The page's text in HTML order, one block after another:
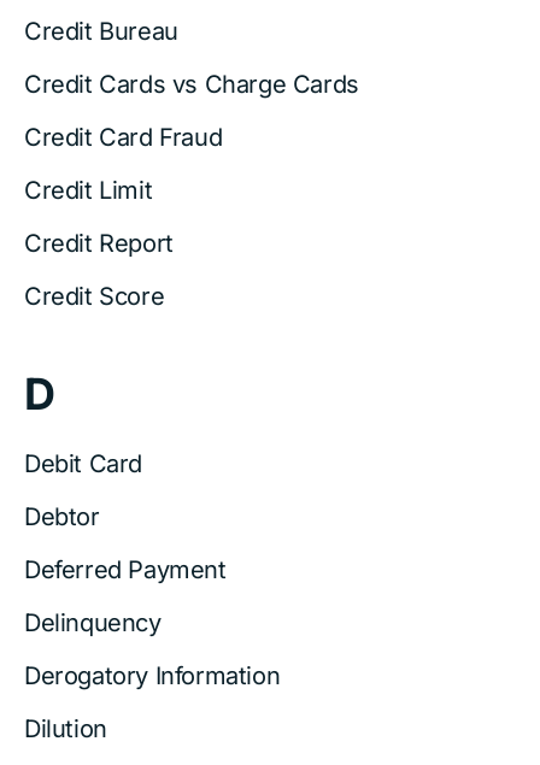
Credit Bureau
Credit Cards vs Charge Cards
Credit Card Fraud
Credit Limit
Credit Report
Credit Score
D
Debit Card
Debtor
Deferred Payment
Delinquency
Derogatory Information
Dilution